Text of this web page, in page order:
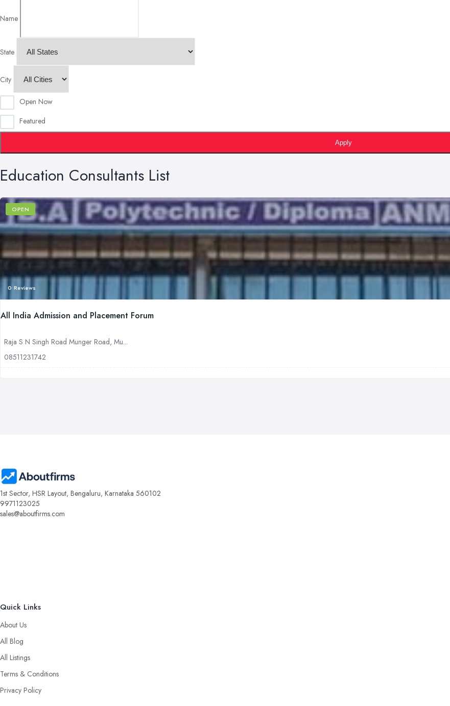
Name
State
City
Open Now
Featured
Apply
Education Consultants List
OPEN
0 Reviews
All India Admission and Placement Forum
Raja S N Singh Road Munger Road, Mu...
08511231742
1st Sector, HSR Layout, Bengaluru, Karnataka 560102
9971123025
sales@aboutfirms.com
Quick Links
About Us
All Blog
All Listings
Terms & Conditions
Privacy Policy